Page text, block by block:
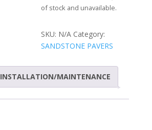
of stock and unavailable.
SKU: N/A Category:
SANDSTONE PAVERS
INSTALLATION/MAINTENANCE